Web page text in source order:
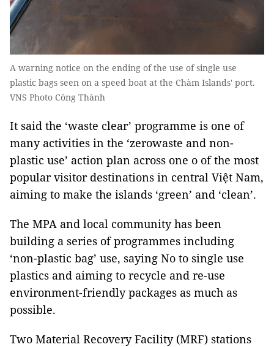
A warning notice on the ending of the use of single use
plastic bags seen on a speed boat at the Chàm Islands' port.
VNS Photo Công Thành
It said the ‘waste clear’ programme is one of
many activities in the ‘zerowaste and non-
plastic use’ action plan across one o of the most
popular visitor destinations in central Việt Nam,
aiming to make the islands ‘green’ and ‘clean’.
The MPA and local community has been
building a series of programmes including
‘non-plastic bag’ use, saying No to single use
plastics and aiming to recycle and re-use
environment-friendly packages as much as
possible.
Two Material Recovery Facility (MRF) stations